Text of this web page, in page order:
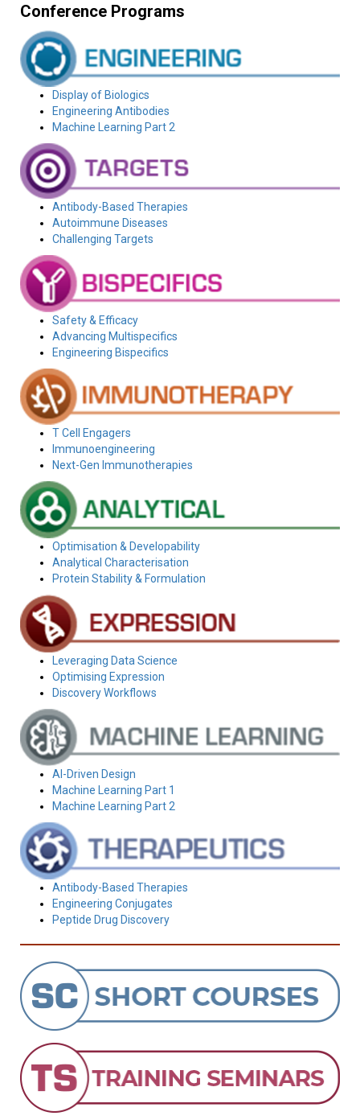
Conference Programs
Display of Biologics
Engineering Antibodies
Machine Learning Part 2
Antibody-Based Therapies
Autoimmune Diseases
Challenging Targets
Safety & Efficacy
Advancing Multispecifics
Engineering Bispecifics
T Cell Engagers
Immunoengineering
Next-Gen Immunotherapies
Optimisation & Developability
Analytical Characterisation
Protein Stability & Formulation
Leveraging Data Science
Optimising Expression
Discovery Workflows
AI-Driven Design
Machine Learning Part 1
Machine Learning Part 2
Antibody-Based Therapies
Engineering Conjugates
Peptide Drug Discovery